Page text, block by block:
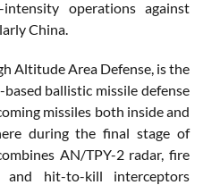
operations against
China.
Altitude Area Defense, is the
ballistic missile defense
missiles both inside and
during the final stage of
AN/TPY-2 radar, fire
and hit-to-kill interceptors